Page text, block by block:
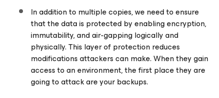
In addition to multiple copies, we need to ensure
that the data is protected by enabling encryption,
immutability, and air-gapping logically and
physically. This layer of protection reduces
modifications attackers can make. When they gain
access to an environment, the first place they are
going to attack are your backups.